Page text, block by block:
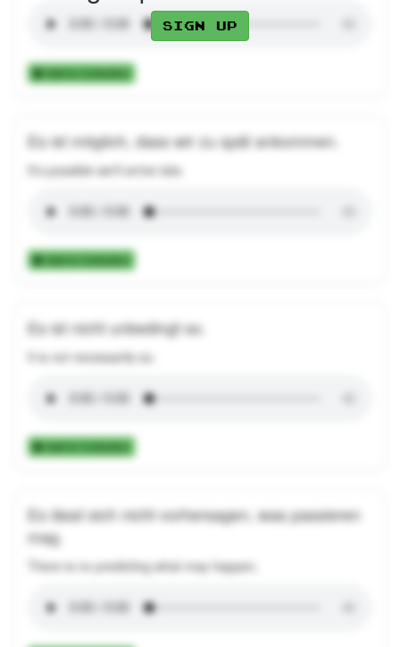
Add to Collection
Es ist möglich, dass wir zu spät ankommen.
It's possible we'll arrive late.
Add to Collection
Es ist nicht unbedingt so.
It is not necessarily so.
Add to Collection
Es lässt sich nicht vorhersagen, was passieren
mag.
There is no predicting what may happen.
Sign up